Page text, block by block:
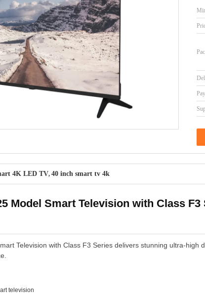
4K LED TV, 40 inch smart tv 4k
Model Smart Television with Class F3
Television with Class F3 Series delivers stunning ultra-high
television